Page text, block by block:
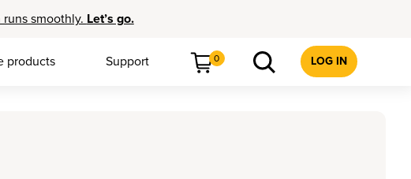
smoothly. Let’s go.
products Support 0 LOG IN